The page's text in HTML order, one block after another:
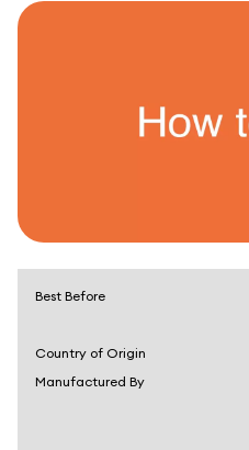
Best Before
Country of Origin
Manufactured By